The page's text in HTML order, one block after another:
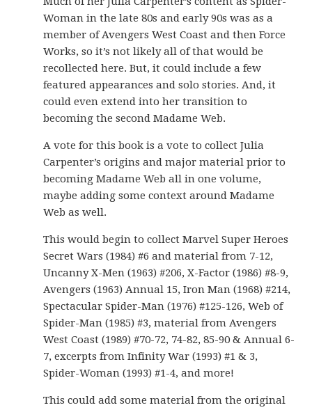
Woman in the late 80s and early 90s was as a
member of Avengers West Coast and then Force
Works, so it’s not likely all of that would be
recollected here. But, it could include a few
featured appearances and solo stories. And, it
could even extend into her transition to
becoming the second Madame Web.
A vote for this book is a vote to collect Julia
Carpenter’s origins and major material prior to
becoming Madame Web all in one volume,
maybe adding some context around Madame
Web as well.
This would begin to collect Marvel Super Heroes
Secret Wars (1984) #6 and material from 7-12,
Uncanny X-Men (1963) #206, X-Factor (1986) #8-9,
Avengers (1963) Annual 15, Iron Man (1968) #214,
Spectacular Spider-Man (1976) #125-126, Web of
Spider-Man (1985) #3, material from Avengers
West Coast (1989) #70-72, 74-82, 85-90 & Annual 6-
7, excerpts from Infinity War (1993) #1 & 3,
Spider-Woman (1993) #1-4, and more!
This could add some material from the original